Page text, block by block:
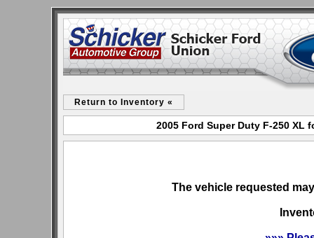
Return to Inventory «
2005 Ford Super Duty F-250 XL
The vehicle requested